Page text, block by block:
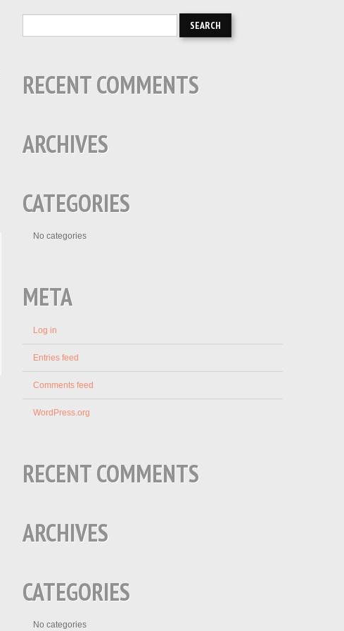
RECENT COMMENTS
ARCHIVES
CATEGORIES
No categories
META
Log in
Entries feed
Comments feed
WordPress.org
RECENT COMMENTS
ARCHIVES
CATEGORIES
No categories